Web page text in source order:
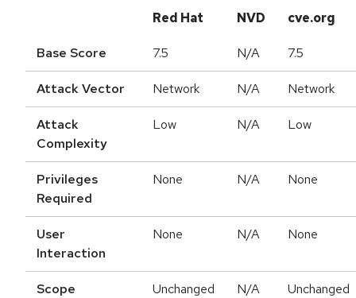
Red Hat NVD cve.org
Base Score 7.5 N/A 7.5
Attack Vector Network N/A Network
Attack
Complexity
Low N/A Low
Privileges
Required
None N/A None
User
Interaction
None N/A None
Scope Unchanged N/A Unchanged